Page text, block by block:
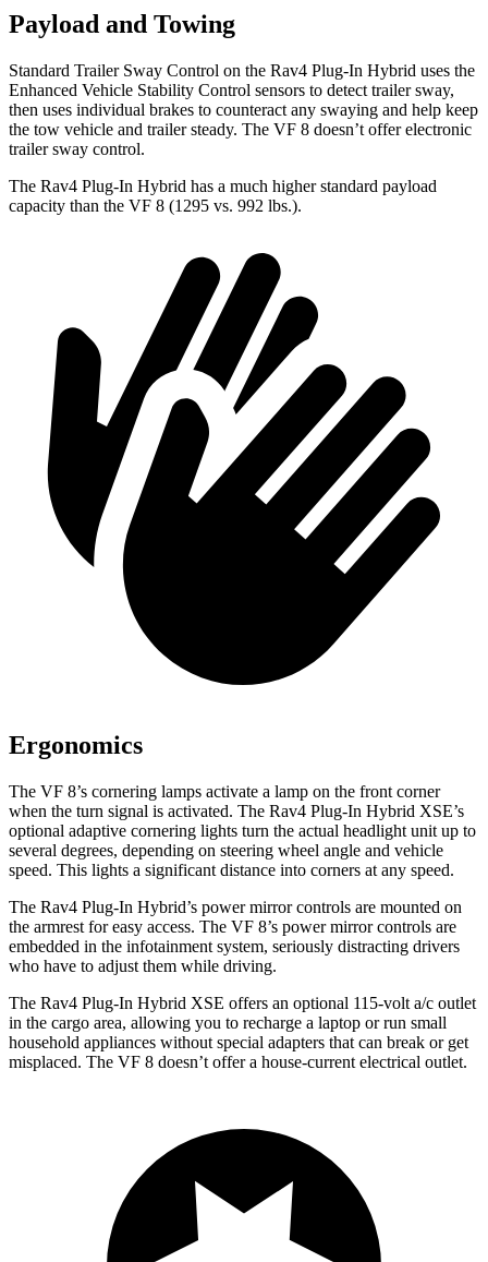
Payload and Towing
Standard Trailer Sway Control on the Rav4 Plug-In Hybrid uses the
Enhanced Vehicle Stability Control sensors to detect trailer sway,
then uses individual brakes to counteract any swaying and help keep
the tow vehicle and trailer steady. The VF 8 doesn’t offer electronic
trailer sway control.
The Rav4 Plug-In Hybrid has a much higher standard payload
capacity than the VF 8 (1295 vs. 992 lbs.).
Ergonomics
The VF 8’s cornering lamps activate a lamp on the front corner
when the turn signal is activated. The Rav4 Plug-In Hybrid XSE’s
optional adaptive cornering lights turn the actual headlight unit up to
several degrees, depending on steering wheel angle and vehicle
speed. This lights a significant distance into corners at any speed.
The Rav4 Plug-In Hybrid’s power mirror controls are mounted on
the armrest for easy access. The VF 8’s power mirror controls are
embedded in the infotainment system, seriously distracting drivers
who have to adjust them while driving.
The Rav4 Plug-In Hybrid XSE offers an optional 115-volt a/c outlet
in the cargo area, allowing you to recharge a laptop or run small
household appliances without special adapters that can break or get
misplaced. The VF 8 doesn’t offer a house-current electrical outlet.